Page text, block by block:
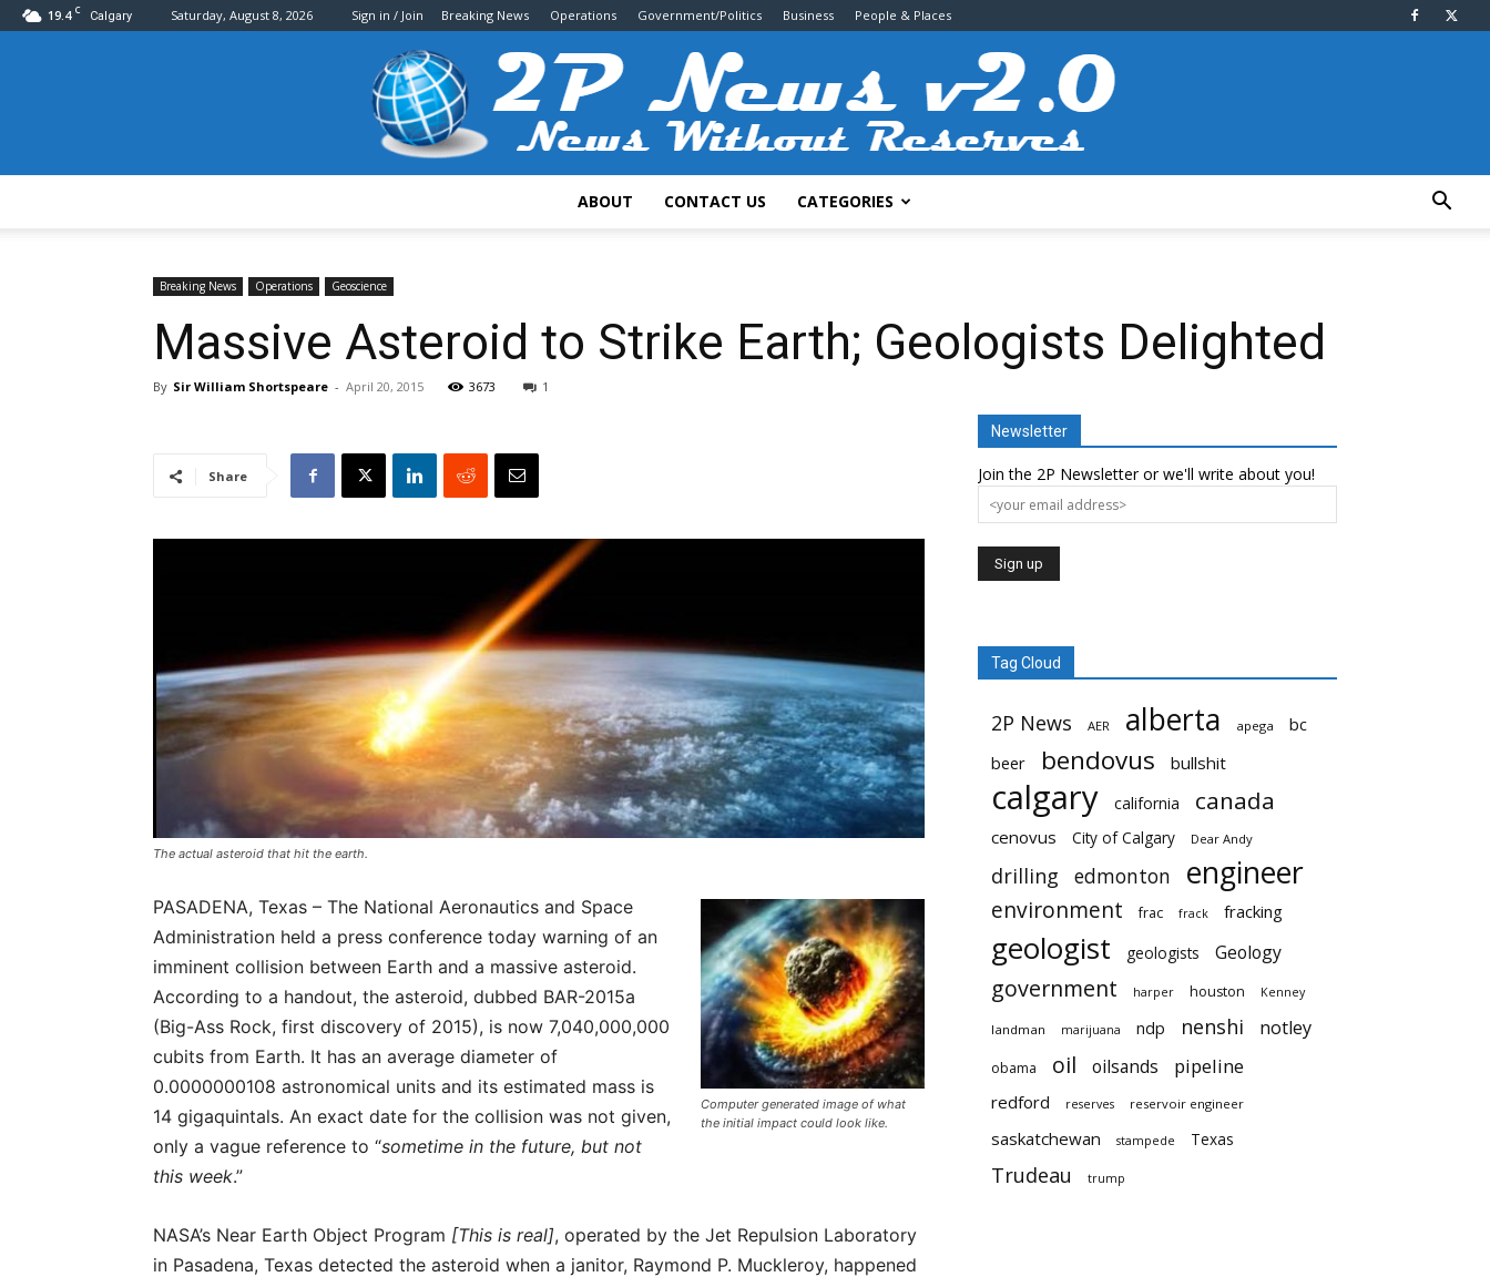
19.4 C Calgary Saturday, August 8, 2026 Sign in / Join Breaking News Operations Government/Politics Business People & Places
ABOUT CONTACT US CATEGORIES
Breaking News Operations Geoscience
Massive Asteroid to Strike Earth; Geologists Delighted
By Sir William Shortspeare - April 20, 2015 3673 1
Share
The actual asteroid that hit the earth.
Computer generated image of what
the initial impact could look like.
PASADENA, Texas – The National Aeronautics and Space
Administration held a press conference today warning of an
imminent collision between Earth and a massive asteroid.
According to a handout, the asteroid, dubbed BAR-2015a
(Big-Ass Rock, first discovery of 2015), is now 7,040,000,000
cubits from Earth. It has an average diameter of
0.0000000108 astronomical units and its estimated mass is
14 gigaquintals. An exact date for the collision was not given,
only a vague reference to “sometime in the future, but not
this week.”
NASA’s Near Earth Object Program [This is real], operated by the Jet Repulsion Laboratory
in Pasadena, Texas detected the asteroid when a janitor, Raymond P. Muckleroy, happened
Newsletter
Join the 2P Newsletter or we'll write about you!
Tag Cloud
2P News AER alberta apega
bc
beer
bendovus bullshit
calgary california canada
cenovus City of Calgary Dear Andy
drilling edmonton engineer
environment frac frack fracking
geologist geologists Geology
government harper houston Kenney
landman marijuana ndp nenshi notley
obama oil oilsands pipeline
redford reserves reservoir engineer
saskatchewan stampede Texas
Trudeau trump